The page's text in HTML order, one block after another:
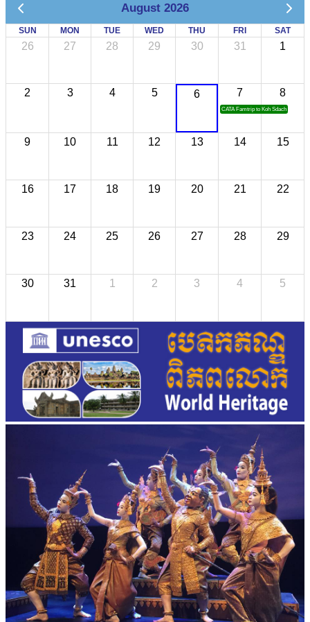
August 2026
SUN MON TUE WED THU FRI SAT
26 27 28 29 30 31 1
2 3 4 5 6 7
CATA Famtrip to Koh Sdach
8
9 10 11 12 13 14 15
16 17 18 19 20 21 22
23 24 25 26 27 28 29
30 31 1 2 3 4 5